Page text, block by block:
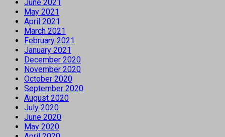
June 2021
May 2021
April 2021
March 2021
February 2021
January 2021
December 2020
November 2020
October 2020
September 2020
August 2020
July 2020
June 2020
May 2020